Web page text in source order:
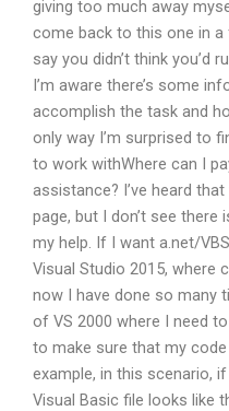
giving too much away
come back to this one in a
say you didn’t think you’d
I’m aware there’s some
accomplish the task and
only way I’m surprised to
to work withWhere can I
assistance? I’ve heard
page, but I don’t see
my help. If I want a.net/
Visual Studio 2015, where
now I have done so many
of VS 2000 where I need
to make sure that my
example, in this scenario,
Visual Basic file looks like